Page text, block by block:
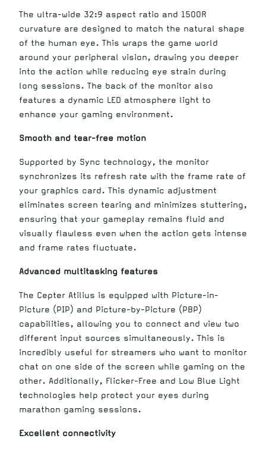
The ultra-wide 32:9 aspect ratio and 1500R
curvature are designed to match the natural shape
of the human eye. This wraps the game world
around your peripheral vision, drawing you deeper
into the action while reducing eye strain during
long sessions. The back of the monitor also
features a dynamic LED atmosphere light to
enhance your gaming environment.
Smooth and tear-free motion
Supported by Sync technology, the monitor
synchronizes its refresh rate with the frame rate of
your graphics card. This dynamic adjustment
eliminates screen tearing and minimizes stuttering,
ensuring that your gameplay remains fluid and
visually flawless even when the action gets intense
and frame rates fluctuate.
Advanced multitasking features
The Cepter Atilius is equipped with Picture-in-
Picture (PIP) and Picture-by-Picture (PBP)
capabilities, allowing you to connect and view two
different input sources simultaneously. This is
incredibly useful for streamers who want to monitor
chat on one side of the screen while gaming on the
other. Additionally, Flicker-Free and Low Blue Light
technologies help protect your eyes during
marathon gaming sessions.
Excellent connectivity